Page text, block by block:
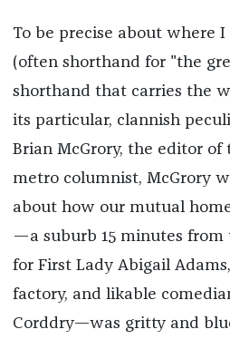
To be precise about where
(often shorthand for "the
shorthand that carries the
its particular, clannish
Brian McGrory, the editor of
metro columnist, McGrory
about how our mutual
—a suburb 15 minutes from
for First Lady Abigail
factory, and likable
Corddry—was gritty and